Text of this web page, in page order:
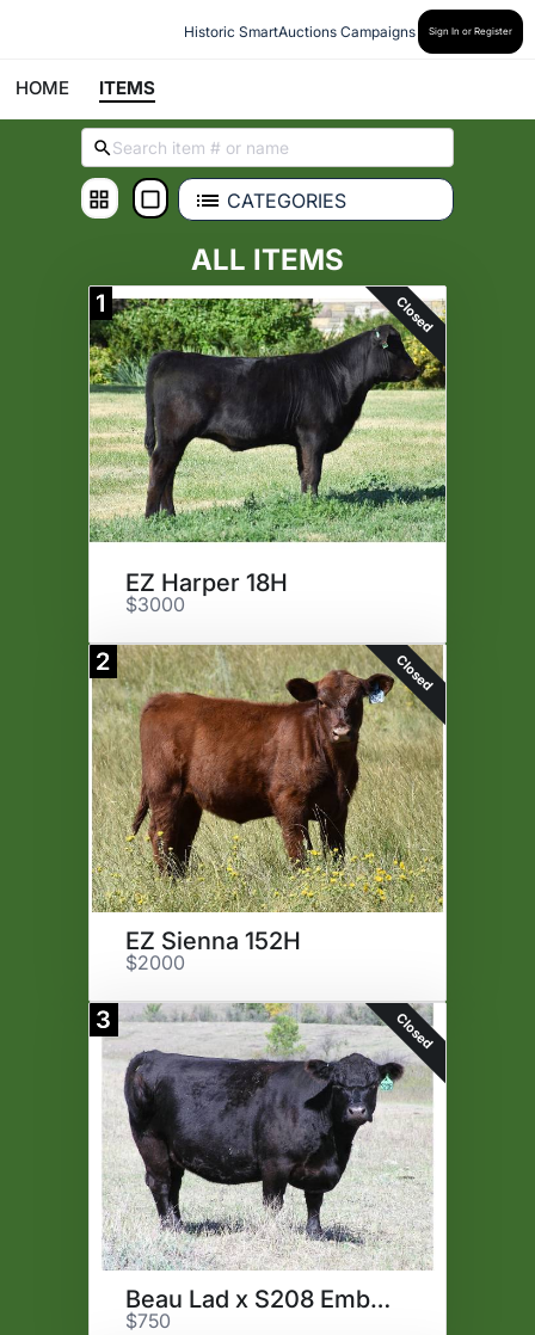
Historic SmartAuctions Campaigns Sign In or Register
HOME ITEMS
CATEGORIES
ALL ITEMS
1 Closed
EZ Harper 18H
$3000
2 Closed
EZ Sienna 152H
$2000
3 Closed
Beau Lad x S208 Embryos
$750